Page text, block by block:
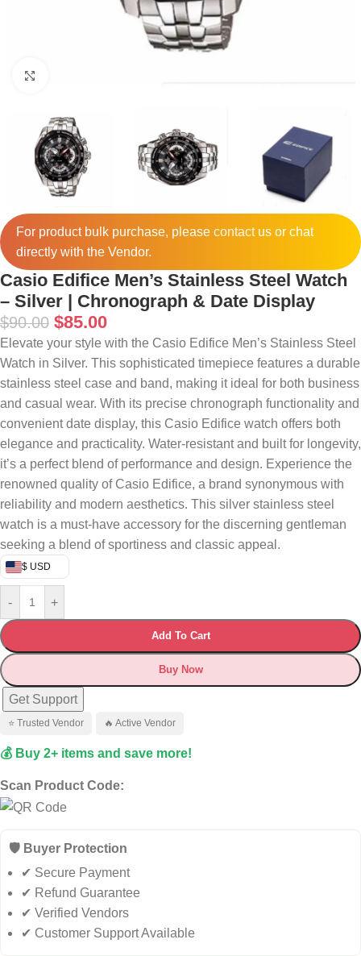
For product bulk purchase, please contactus or chat
directly with the Vendor.
Casio Edifice Men’s Stainless Steel Watch
– Silver | Chronograph & Date Display
$90.00 $85.00
Elevate your style with the Casio Edifice Men’s Stainless Steel
Watch in Silver. This sophisticated timepiece features a durable
stainless steel case and band, making it ideal for both business
and casual wear. With its precise chronograph functionality and
convenient date display, this Casio Edifice watch offers both
elegance and practicality. Water-resistant and built for longevity,
it’s a perfect blend of performance and design. Experience the
renowned quality of Casio Edifice, a brand synonymous with
reliability and modern aesthetics. This silver stainless steel
watch is a must-have accessory for the discerning gentleman
seeking a blend of sportiness and classic appeal.
$ USD
- +
Add To Cart
Buy Now
Get Support
⭐ Trusted Vendor 🔥 Active Vendor
💰 Buy 2+ items and save more!
Scan Product Code:
🛡️ Buyer Protection
✔ Secure Payment
✔ Refund Guarantee
✔ Verified Vendors
✔ Customer Support Available